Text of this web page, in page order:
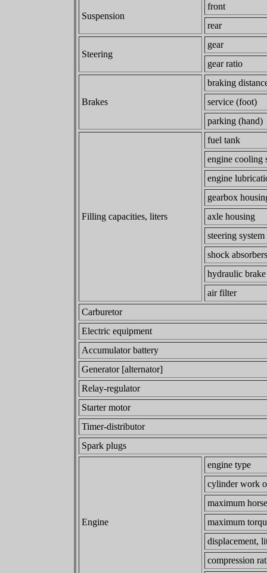
Suspension
front
rear
Steering
gear
gear ratio
Brakes
braking
service (foot)
parking (hand)
Filling capacities, liters
fuel tank
engine cooling
engine
gearbox
axle housing
steering
shock absorbers
hydraulic
air filter
Carburetor
Electric equipment
Accumulator battery
Generator [alternator]
Relay-regulator
Starter motor
Timer-distributor
Spark plugs
Engine
engine type
cylinder work
maximum
maximum
displacement,
compression